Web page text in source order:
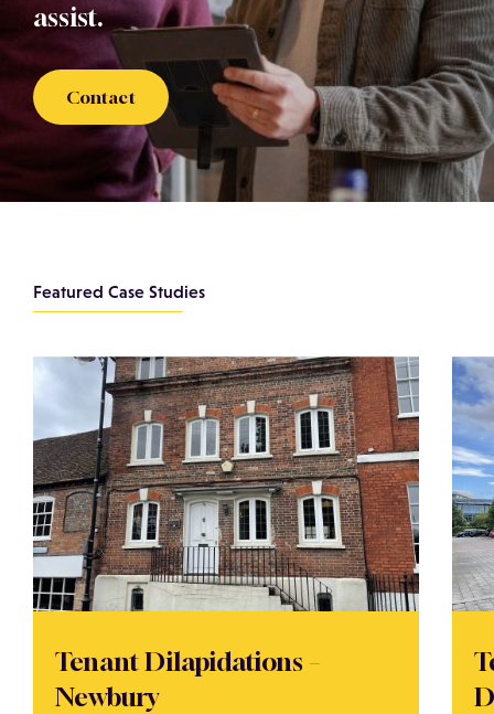
assist.
Contact
Featured Case Studies
Tenant Dilapidations –
Newbury